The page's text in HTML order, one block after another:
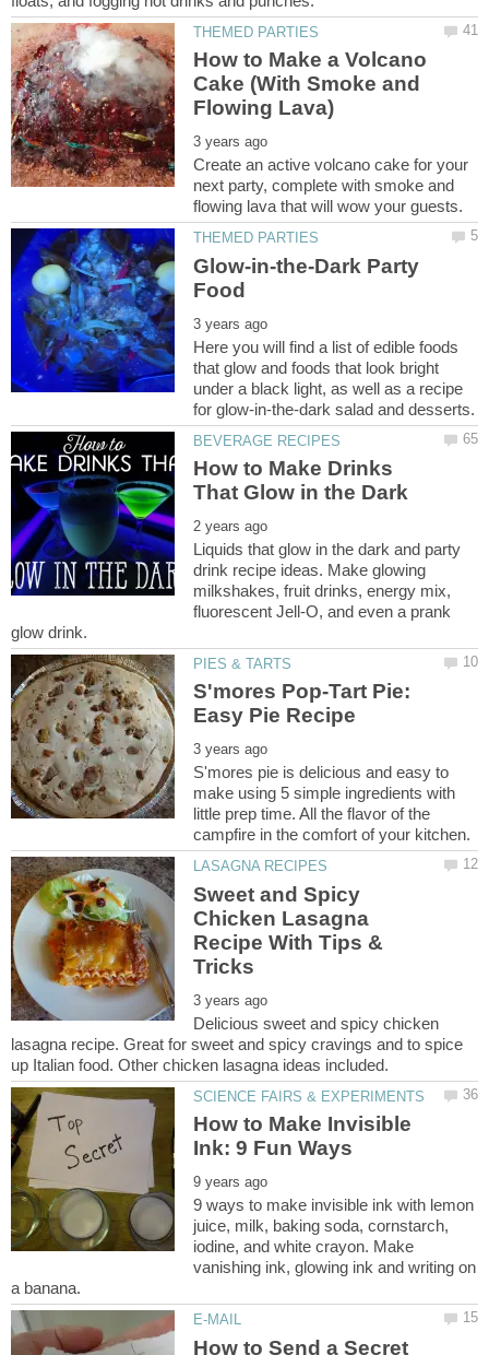
How to Make a Volcano
Cake (With Smoke and
Create an active volcano cake for your
next party, complete with smoke and
Glow-in-the-Dark Party
Here you will find a list of edible foods
that glow and foods that look bright
under a black light, as well as a recipe
How to Make Drinks
Liquids that glow in the dark and party
drink recipe ideas. Make glowing
milkshakes, fruit drinks, energy mix,
fluorescent Jell-O, and even a prank
S'mores Pop-Tart Pie:
S'mores pie is delicious and easy to
make using 5 simple ingredients with
little prep time. All the flavor of the
Sweet and Spicy
Chicken Lasagna
Recipe With Tips &
Delicious sweet and spicy chicken
lasagna recipe. Great for sweet and spicy cravings and to spice
How to Make Invisible
9 ways to make invisible ink with lemon
juice, milk, baking soda, cornstarch,
iodine, and white crayon. Make
vanishing ink, glowing ink and writing on
How to Send a Secret